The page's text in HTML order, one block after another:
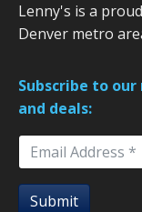
Lenny's is a
Denver metro
Subscribe to
and deals:
Submit